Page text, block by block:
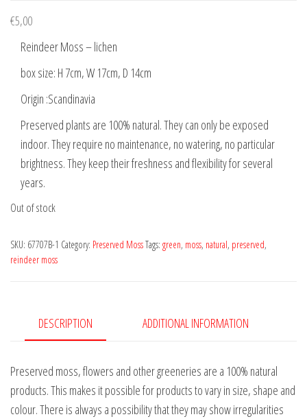
€5,00
Reindeer Moss – lichen
box size: H 7cm, W 17cm, D 14cm
Origin :Scandinavia
Preserved plants are 100% natural. They can only be exposed
indoor. They require no maintenance, no watering, no particular
brightness. They keep their freshness and flexibility for several
years.
Out of stock
SKU: 67707B-1 Category: Preserved MossTags: green, moss, natural, preserved,
reindeer moss
DESCRIPTION ADDITIONAL INFORMATION
Preserved moss, flowers and other greeneries are a 100% natural
products. This makes it possible for products to vary in size, shape and
colour. There is always a possibility that they may show irregularities